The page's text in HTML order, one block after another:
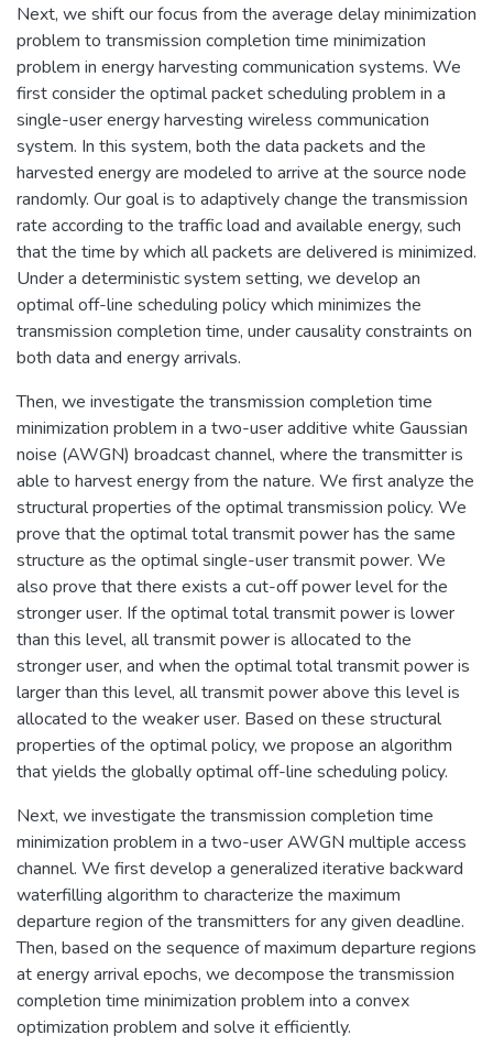
Next, we shift our focus from the average delay minimization
problem to transmission completion time minimization
problem in energy harvesting communication systems. We
first consider the optimal packet scheduling problem in a
single-user energy harvesting wireless communication
system. In this system, both the data packets and the
harvested energy are modeled to arrive at the source node
randomly. Our goal is to adaptively change the transmission
rate according to the traffic load and available energy, such
that the time by which all packets are delivered is minimized.
Under a deterministic system setting, we develop an
optimal off-line scheduling policy which minimizes the
transmission completion time, under causality constraints on
both data and energy arrivals.
Then, we investigate the transmission completion time
minimization problem in a two-user additive white Gaussian
noise (AWGN) broadcast channel, where the transmitter is
able to harvest energy from the nature. We first analyze the
structural properties of the optimal transmission policy. We
prove that the optimal total transmit power has the same
structure as the optimal single-user transmit power. We
also prove that there exists a cut-off power level for the
stronger user. If the optimal total transmit power is lower
than this level, all transmit power is allocated to the
stronger user, and when the optimal total transmit power is
larger than this level, all transmit power above this level is
allocated to the weaker user. Based on these structural
properties of the optimal policy, we propose an algorithm
that yields the globally optimal off-line scheduling policy.
Next, we investigate the transmission completion time
minimization problem in a two-user AWGN multiple access
channel. We first develop a generalized iterative backward
waterfilling algorithm to characterize the maximum
departure region of the transmitters for any given deadline.
Then, based on the sequence of maximum departure regions
at energy arrival epochs, we decompose the transmission
completion time minimization problem into a convex
optimization problem and solve it efficiently.